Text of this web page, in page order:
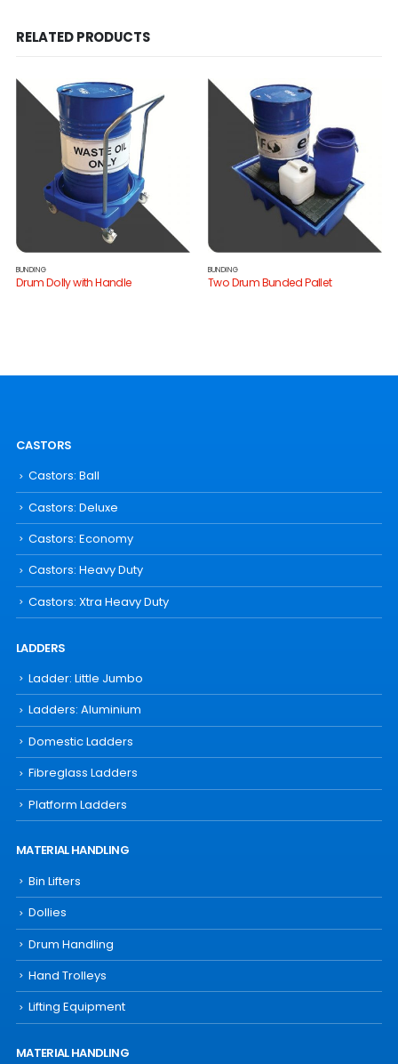
RELATED PRODUCTS
BUNDING
Drum Dolly with Handle
BUNDING
Two Drum Bunded Pallet
CASTORS
Castors: Ball
Castors: Deluxe
Castors: Economy
Castors: Heavy Duty
Castors: Xtra Heavy Duty
LADDERS
Ladder: Little Jumbo
Ladders: Aluminium
Domestic Ladders
Fibreglass Ladders
Platform Ladders
MATERIAL HANDLING
Bin Lifters
Dollies
Drum Handling
Hand Trolleys
Lifting Equipment
MATERIAL HANDLING